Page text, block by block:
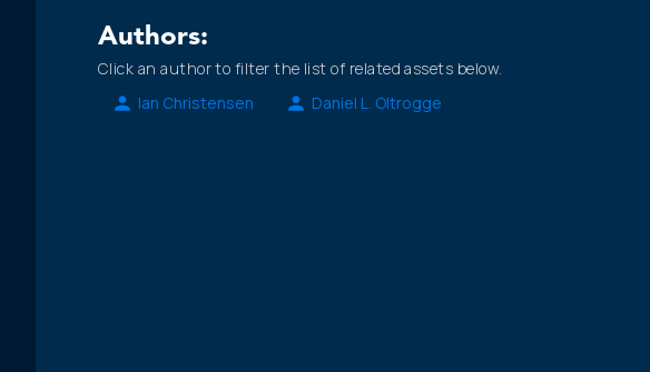
Authors:
Click an author to filter the list of related assets below.
Ian Christensen
Daniel L. Oltrogge